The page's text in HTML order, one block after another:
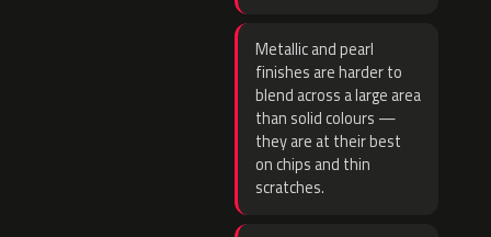
Metallic and pearl
finishes are harder to
blend across a large area
than solid colours —
they are at their best
on chips and thin
scratches.